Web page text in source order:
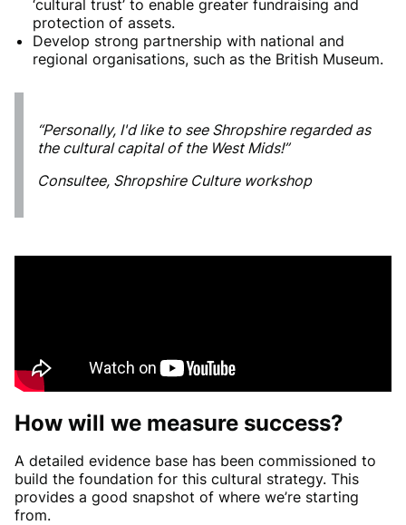
‘cultural trust’ to enable greater fundraising and
protection of assets.
Develop strong partnership with national and
regional organisations, such as the British Museum.
“Personally, I'd like to see Shropshire regarded as
the cultural capital of the West Mids!”
Consultee, Shropshire Culture workshop
How will we measure success?
A detailed evidence base has been commissioned to
build the foundation for this cultural strategy. This
provides a good snapshot of where we’re starting
from.